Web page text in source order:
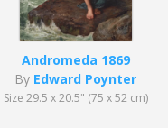
Andromeda 1869
By Edward Poynter
Size 29.5 x 20.5" (75 x 52 cm)